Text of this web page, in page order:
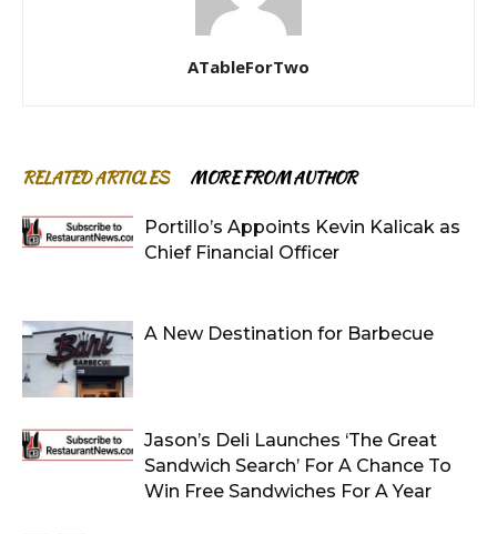
ATableForTwo
RELATED ARTICLES MORE FROM AUTHOR
Portillo’s Appoints Kevin Kalicak as
Chief Financial Officer
A New Destination for Barbecue
Jason’s Deli Launches ‘The Great
Sandwich Search’ For A Chance To
Win Free Sandwiches For A Year